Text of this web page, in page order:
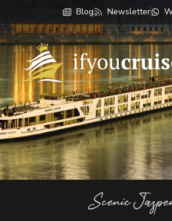
Blog Newsletter
If You Cruise
Scenic